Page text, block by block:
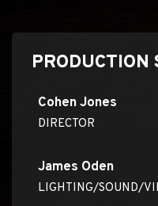
PRODUCTION
Cohen Jones
DIRECTOR
James Oden
LIGHTING/SOUND/